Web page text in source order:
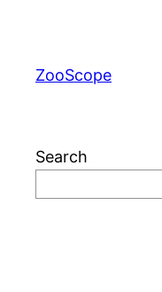
content
ZooScope
Search